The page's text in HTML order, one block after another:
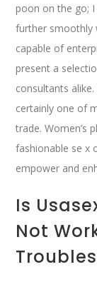
poon on the go;
further smoothly
capable of
present a
consultants
certainly one of
trade. Women’s
fashionable se x
empower and
Is
Not